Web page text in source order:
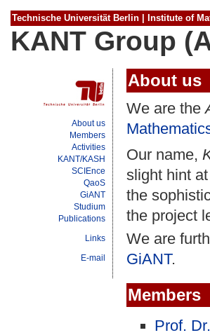
Technische Universität Berlin Institute of
KANT Group
About us
Members
Activities
KANT/KASH
SCIEnce
QaoS
GiANT
Studium
Publications
Links
E-mail
About us
We are the
Our name,
slight hint
the
the project
We are
GiANT.
Members
Prof.